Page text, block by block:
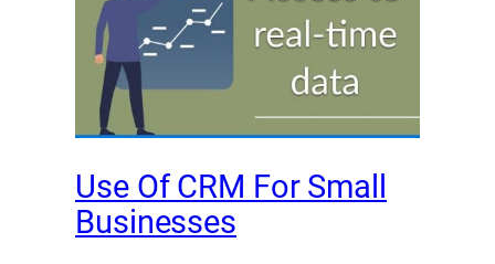
Use Of CRM For Small
Businesses